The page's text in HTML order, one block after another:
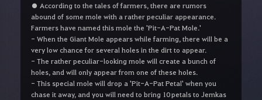
● According to the tales of farmers, there are rumors
abound of some mole with a rather peculiar appearance.
Farmers have named this mole the 'Pit-A-Pat Mole.'
- When the Giant Mole appears while farming, there will be a
very low chance for several holes in the dirt to appear.
- The rather peculiar-looking mole will create a bunch of
holes, and will only appear from one of these holes.
- This special mole will drop a 'Pit-A-Pat Petal' when you
chase it away, and you will need to bring 10 petals to Jemkas